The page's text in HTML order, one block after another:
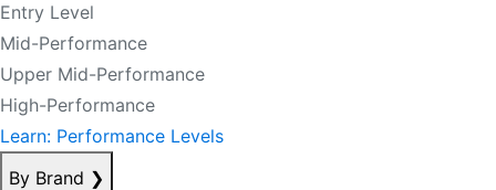
Entry Level
Mid-Performance
Upper Mid-Performance
High-Performance
Learn: Performance Levels
By Brand ❯